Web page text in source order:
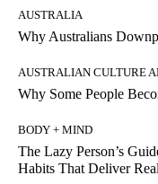
AUSTRALIA
Why Australians
AUSTRALIAN CULTURE
Why Some People
BODY + MIND
The Lazy Person’s
Habits That Deliver